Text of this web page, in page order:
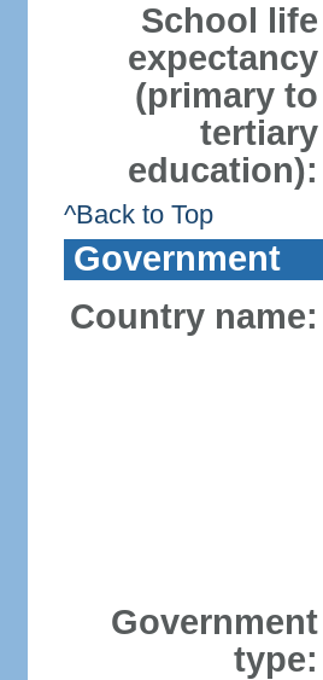
School life
expectancy
(primary to
tertiary
education):
^Back to Top
Government
Country name:
Government
type: